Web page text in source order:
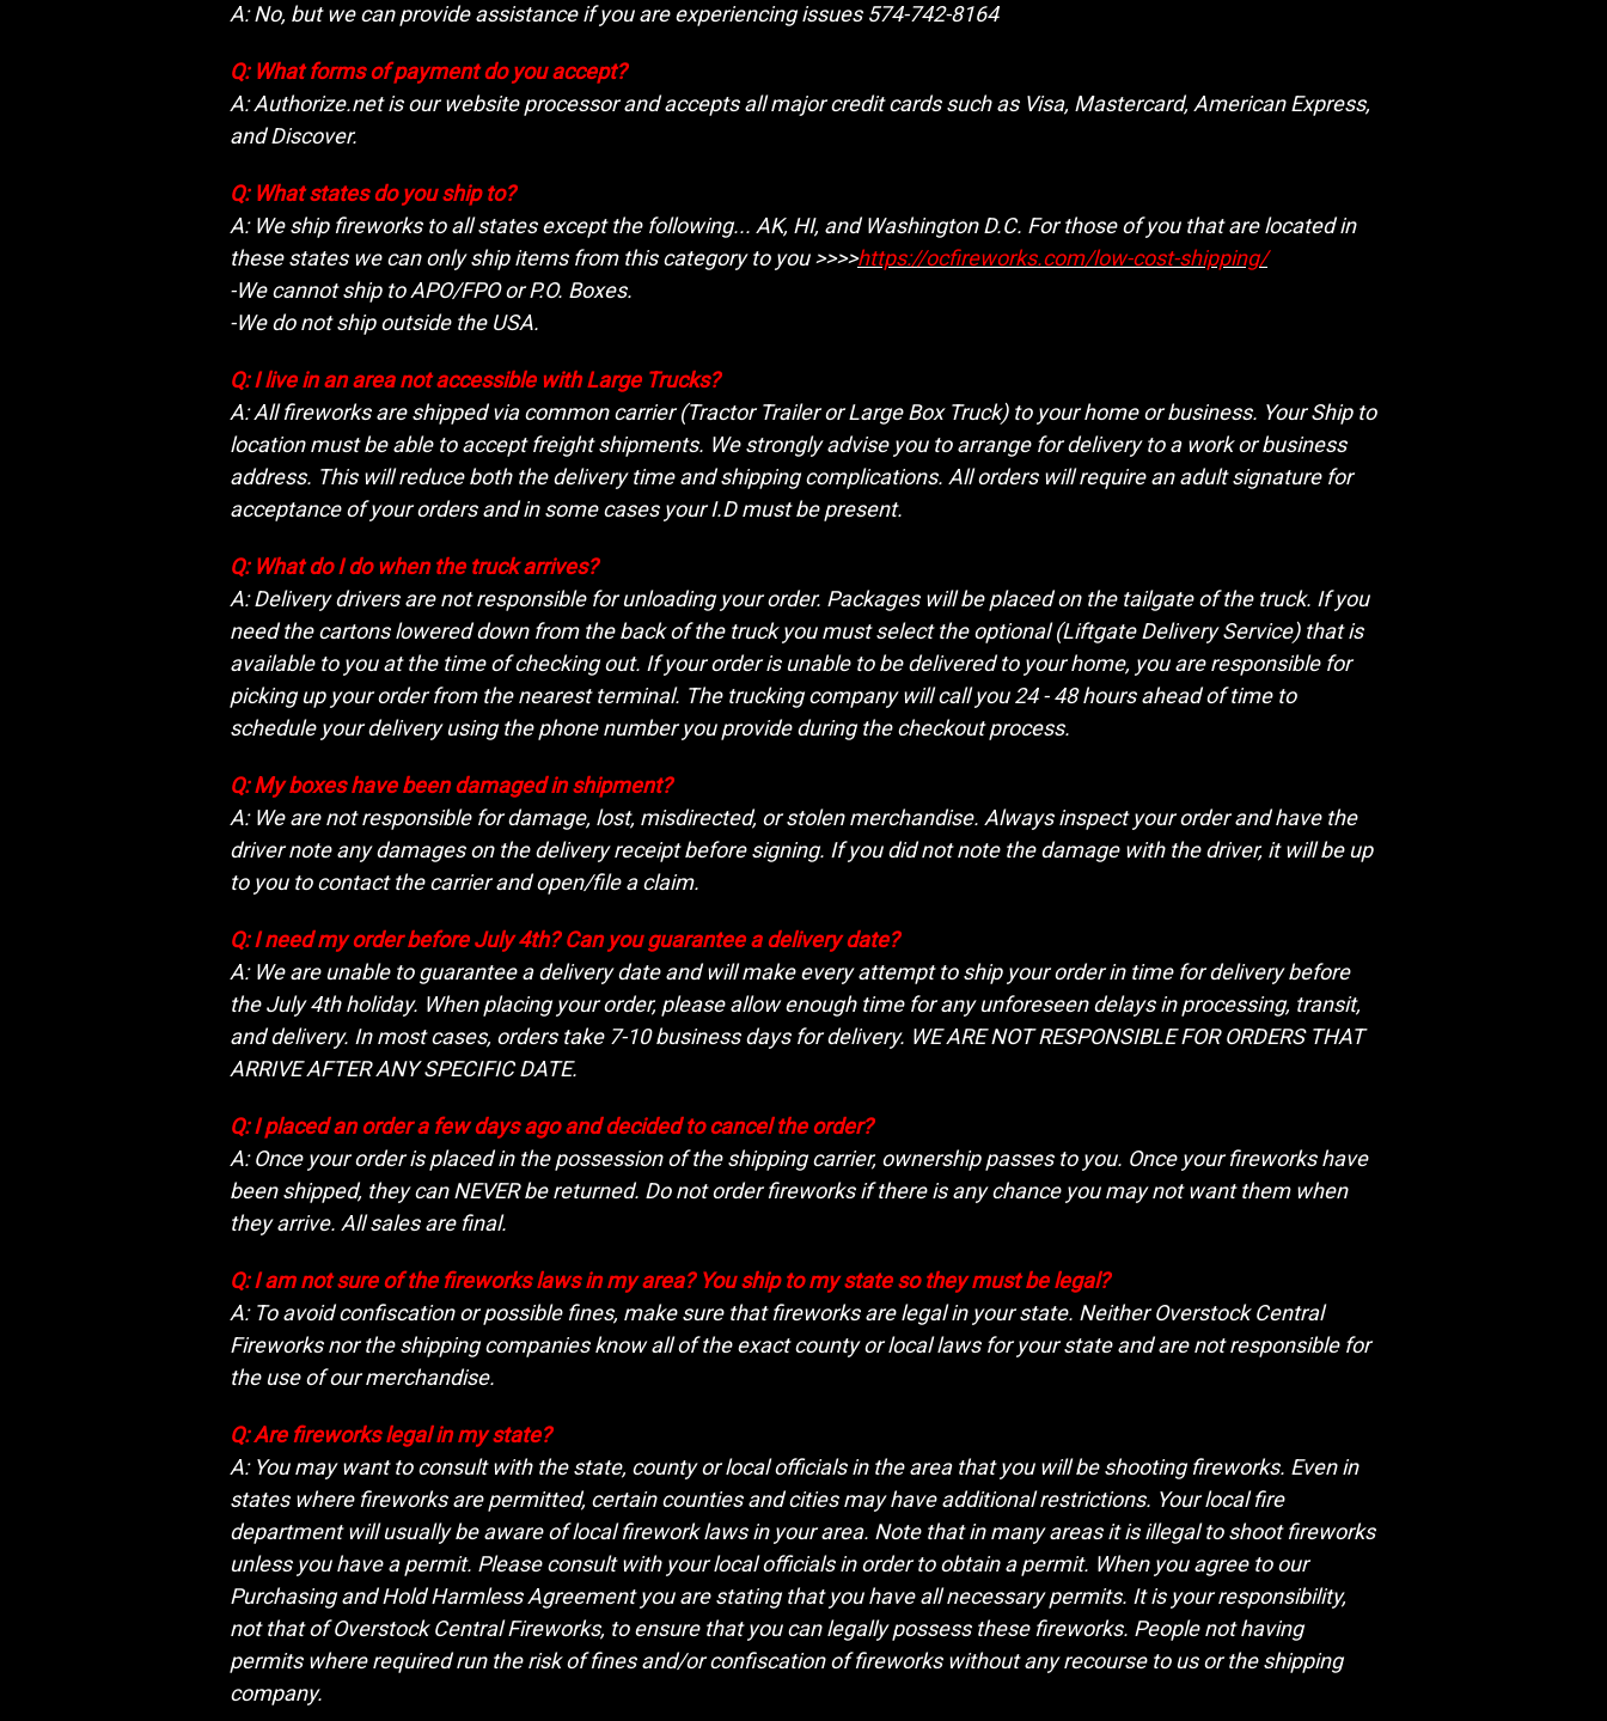
A: No, but we can provide assistance if you are experiencing issues 574-742-8164
Q: What forms of payment do you accept?
A: Authorize.net is our website processor and accepts all major credit cards such as Visa, Mastercard, American Express,
and Discover.
Q: What states do you ship to?
A: We ship fireworks to all states except the following... AK, HI, and Washington D.C. For those of you that are located in
these states we can only ship items from this category to you >>>>https://ocfireworks.com/low-cost-shipping/
-We cannot ship to APO/FPO or P.O. Boxes.
-We do not ship outside the USA.
Q: I live in an area not accessible with Large Trucks?
A: All fireworks are shipped via common carrier (Tractor Trailer or Large Box Truck) to your home or business. Your Ship to
location must be able to accept freight shipments. We strongly advise you to arrange for delivery to a work or business
address. This will reduce both the delivery time and shipping complications. All orders will require an adult signature for
acceptance of your orders and in some cases your I.D must be present.
Q: What do I do when the truck arrives?
A: Delivery drivers are not responsible for unloading your order. Packages will be placed on the tailgate of the truck. If you
need the cartons lowered down from the back of the truck you must select the optional (Liftgate Delivery Service) that is
available to you at the time of checking out. If your order is unable to be delivered to your home, you are responsible for
picking up your order from the nearest terminal. The trucking company will call you 24 - 48 hours ahead of time to
schedule your delivery using the phone number you provide during the checkout process.
Q: My boxes have been damaged in shipment?
A: We are not responsible for damage, lost, misdirected, or stolen merchandise. Always inspect your order and have the
driver note any damages on the delivery receipt before signing. If you did not note the damage with the driver, it will be up
to you to contact the carrier and open/file a claim.
Q: I need my order before July 4th? Can you guarantee a delivery date?
A: We are unable to guarantee a delivery date and will make every attempt to ship your order in time for delivery before
the July 4th holiday. When placing your order, please allow enough time for any unforeseen delays in processing, transit,
and delivery. In most cases, orders take 7-10 business days for delivery. WE ARE NOT RESPONSIBLE FOR ORDERS THAT
ARRIVE AFTER ANY SPECIFIC DATE.
Q: I placed an order a few days ago and decided to cancel the order?
A: Once your order is placed in the possession of the shipping carrier, ownership passes to you. Once your fireworks have
been shipped, they can NEVER be returned. Do not order fireworks if there is any chance you may not want them when
they arrive. All sales are final.
Q: I am not sure of the fireworks laws in my area? You ship to my state so they must be legal?
A: To avoid confiscation or possible fines, make sure that fireworks are legal in your state. Neither Overstock Central
Fireworks nor the shipping companies know all of the exact county or local laws for your state and are not responsible for
the use of our merchandise.
Q: Are fireworks legal in my state?
A: You may want to consult with the state, county or local officials in the area that you will be shooting fireworks. Even in
states where fireworks are permitted, certain counties and cities may have additional restrictions. Your local fire
department will usually be aware of local firework laws in your area. Note that in many areas it is illegal to shoot fireworks
unless you have a permit. Please consult with your local officials in order to obtain a permit. When you agree to our
Purchasing and Hold Harmless Agreement you are stating that you have all necessary permits. It is your responsibility,
not that of Overstock Central Fireworks, to ensure that you can legally possess these fireworks. People not having
permits where required run the risk of fines and/or confiscation of fireworks without any recourse to us or the shipping
company.